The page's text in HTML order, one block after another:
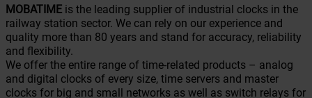
MOBATIME is the leading supplier of industrial clocks in the
railway station sector. We can rely on our experience and
quality more than 80 years and stand for accuracy, reliability
and flexibility.
We offer the entire range of time-related products – analog
and digital clocks of every size, time servers and master
clocks for big and small networks as well as switch relays for